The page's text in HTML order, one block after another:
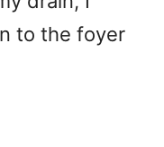
to the foyer